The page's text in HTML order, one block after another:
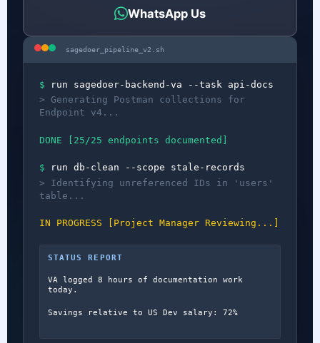
WhatsApp Us
sagedoer_pipeline_v2.sh
$
run sagedoer-backend-va --task api-docs
> Generating Postman collections for
Endpoint v4...
DONE [25/25 endpoints documented]
$
run db-clean --scope stale-records
> Identifying unreferenced IDs in 'users'
table...
IN PROGRESS [Project Manager Reviewing...]
STATUS REPORT
VA logged 8 hours of documentation work
today.
Savings relative to US Dev salary: 72%